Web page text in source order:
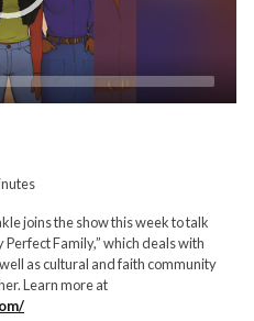
joins the show this week to talk
Family,” which deals with
as cultural and faith community
Learn more at